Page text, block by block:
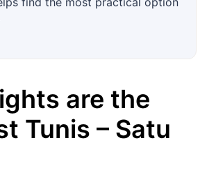
are the
Tunis – Satu